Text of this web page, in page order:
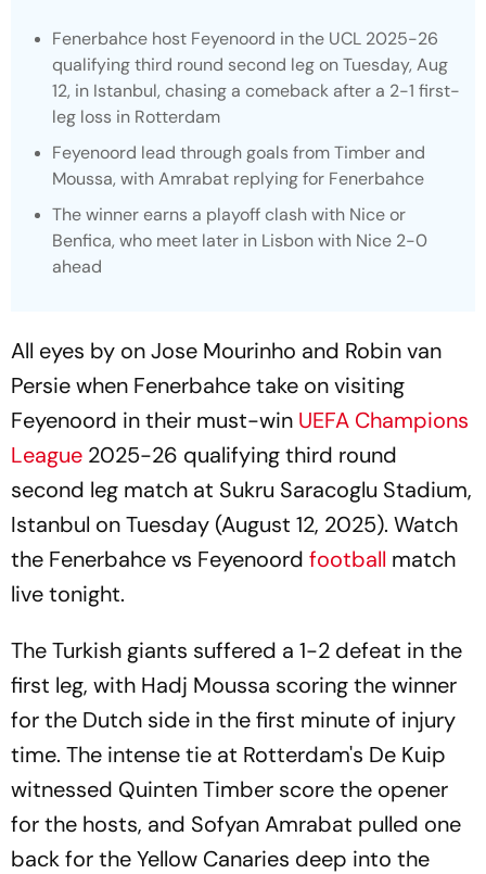
Fenerbahce host Feyenoord in the UCL 2025-26
qualifying third round second leg on Tuesday, Aug
12, in Istanbul, chasing a comeback after a 2-1 first-
leg loss in Rotterdam
Feyenoord lead through goals from Timber and
Moussa, with Amrabat replying for Fenerbahce
The winner earns a playoff clash with Nice or
Benfica, who meet later in Lisbon with Nice 2-0
ahead
All eyes by on Jose Mourinho and Robin van
Persie when Fenerbahce take on visiting
Feyenoord in their must-win UEFA Champions
League 2025-26 qualifying third round
second leg match at Sukru Saracoglu Stadium,
Istanbul on Tuesday (August 12, 2025). Watch
the Fenerbahce vs Feyenoord football match
live tonight.
The Turkish giants suffered a 1-2 defeat in the
first leg, with Hadj Moussa scoring the winner
for the Dutch side in the first minute of injury
time. The intense tie at Rotterdam's De Kuip
witnessed Quinten Timber score the opener
for the hosts, and Sofyan Amrabat pulled one
back for the Yellow Canaries deep into the